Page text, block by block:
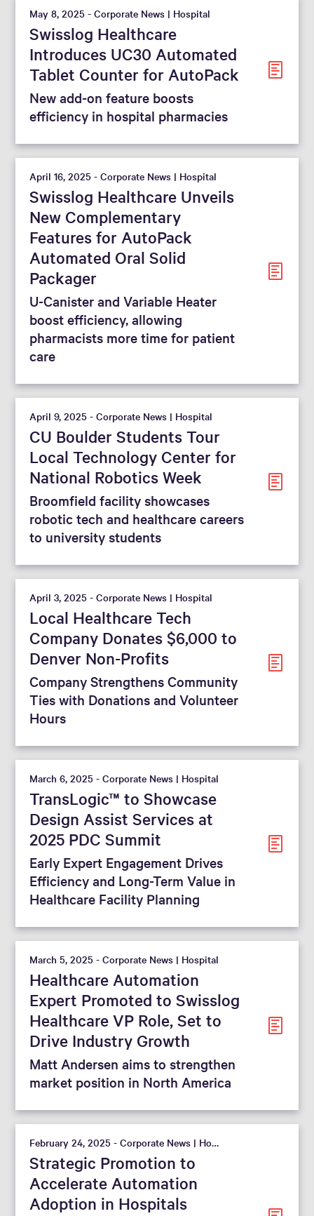
May 8, 2025 - Corporate News | Hospital
Swisslog Healthcare
Introduces UC30 Automated
Tablet Counter for AutoPack
New add-on feature boosts
efficiency in hospital pharmacies
April 16, 2025 - Corporate News | Hospital
Swisslog Healthcare Unveils
New Complementary
Features for AutoPack
Automated Oral Solid
Packager
U-Canister and Variable Heater
boost efficiency, allowing
pharmacists more time for patient
care
April 9, 2025 - Corporate News | Hospital
CU Boulder Students Tour
Local Technology Center for
National Robotics Week
Broomfield facility showcases
robotic tech and healthcare careers
to university students
April 3, 2025 - Corporate News | Hospital
Local Healthcare Tech
Company Donates $6,000 to
Denver Non-Profits
Company Strengthens Community
Ties with Donations and Volunteer
Hours
March 6, 2025 - Corporate News | Hospital
TransLogic™ to Showcase
Design Assist Services at
2025 PDC Summit
Early Expert Engagement Drives
Efficiency and Long-Term Value in
Healthcare Facility Planning
March 5, 2025 - Corporate News | Hospital
Healthcare Automation
Expert Promoted to Swisslog
Healthcare VP Role, Set to
Drive Industry Growth
Matt Andersen aims to strengthen
market position in North America
February 24, 2025 - Corporate News | Hospital
Strategic Promotion to
Accelerate Automation
Adoption in Hospitals